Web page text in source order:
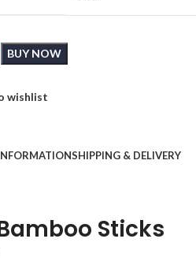
BUY NOW
wishlist
SHIPPING & DELIVERY
Sticks